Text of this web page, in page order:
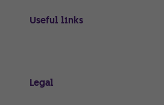
Useful links
Legal